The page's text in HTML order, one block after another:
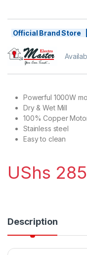
Official Brand Store
Powerful 1000W
Dry & Wet Mill
100% Copper
Stainless steel
Easy to clean
UShs
Description